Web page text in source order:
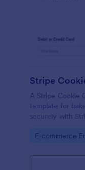
Stripe
A Stripe Cookie
template for
securely with
Go to
E-commerce